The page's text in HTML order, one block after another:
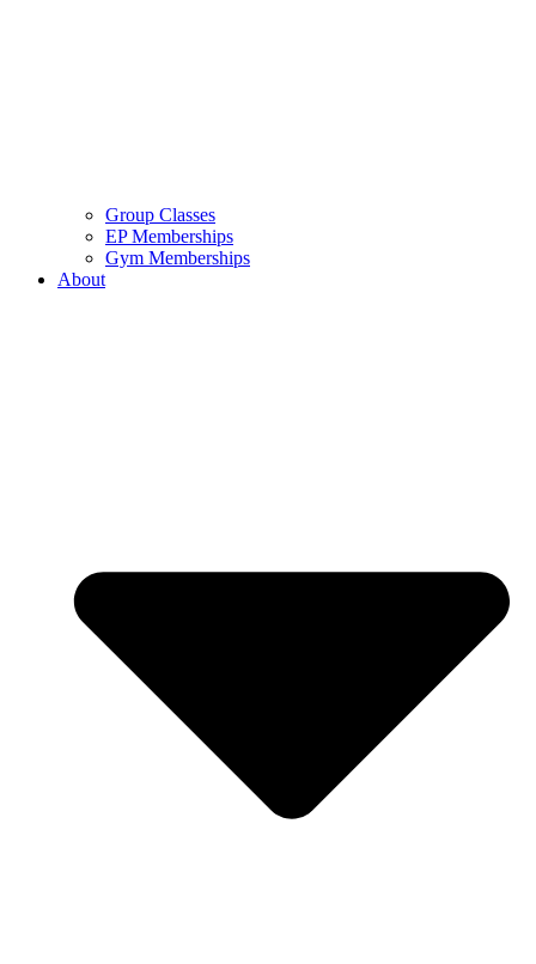
Group Classes
EP Memberships
Gym Memberships
About